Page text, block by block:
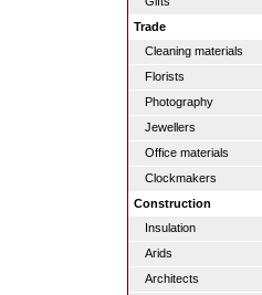
Trade
Cleaning materials
Florists
Photography
Jewellers
Office materials
Clockmakers
Construction
Insulation
Arids
Architects